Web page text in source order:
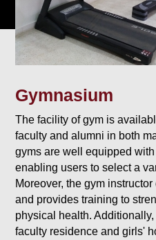
Gymnasium
The facility of gym is
faculty and alumni in both
gyms are well equipped
enabling users to select a
Moreover, the gym
and provides training to
physical health.
faculty residence and girls'